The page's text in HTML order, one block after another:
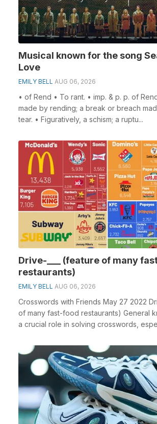
Musical known for the song
Love
EMILY BELL AUG 06, 2026
• of Rend • To rant. • imp. & p. p. of
made by rending; a break or breach
tear. • Figuratively, a schism; a ruptu...
Drive-___ (feature of many
restaurants)
EMILY BELL AUG 06, 2026
Crosswords with Friends May 27 2022
of many fast-food restaurants) General
a crucial role in solving crosswords,